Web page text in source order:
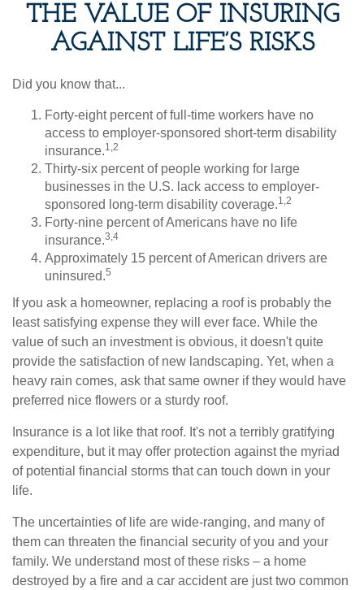
THE VALUE OF INSURING
AGAINST LIFE’S RISKS
Did you know that...
Forty-eight percent of full-time workers have no
access to employer-sponsored short-term disability
insurance.1,2
Thirty-six percent of people working for large
businesses in the U.S. lack access to employer-
sponsored long-term disability coverage.1,2
Forty-nine percent of Americans have no life
insurance.3,4
Approximately 15 percent of American drivers are
uninsured.5
If you ask a homeowner, replacing a roof is probably the
least satisfying expense they will ever face. While the
value of such an investment is obvious, it doesn't quite
provide the satisfaction of new landscaping. Yet, when a
heavy rain comes, ask that same owner if they would have
preferred nice flowers or a sturdy roof.
Insurance is a lot like that roof. It's not a terribly gratifying
expenditure, but it may offer protection against the myriad
of potential financial storms that can touch down in your
life.
The uncertainties of life are wide-ranging, and many of
them can threaten the financial security of you and your
family. We understand most of these risks – a home
destroyed by a fire and a car accident are just two common